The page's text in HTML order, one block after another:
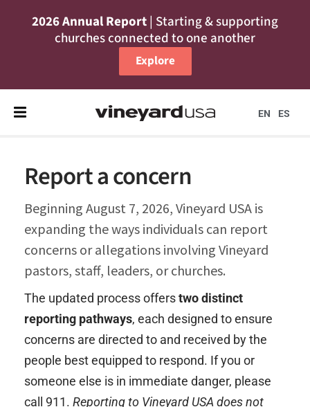
2026 Annual Report| Starting & supporting
churches connected to one another
Explore
EN ES
Report a concern
Beginning August 7, 2026, Vineyard USA is
expanding the ways individuals can report
concerns or allegations involving Vineyard
pastors, staff, leaders, or churches.
The updated process offerstwo distinct
reporting pathways, each designed to ensure
concerns are directed to and received by the
people best equipped to respond. If you or
someone else is in immediate danger, please
call 911. Reporting to Vineyard USA does not